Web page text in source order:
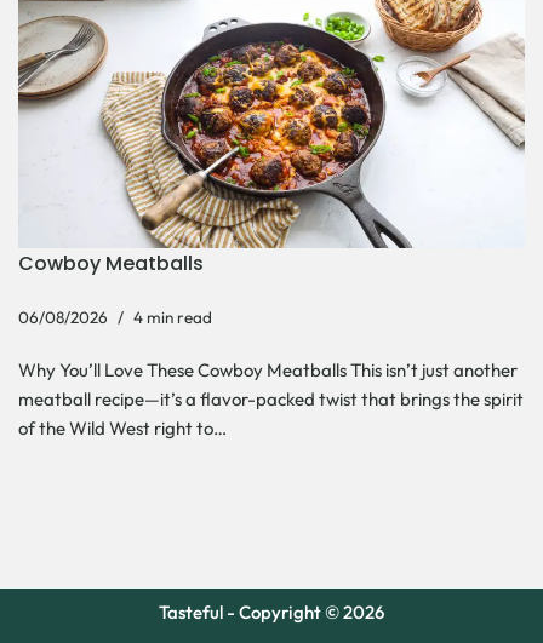
Cowboy Meatballs
06/08/2026 4 min read
Why You’ll Love These Cowboy Meatballs This isn’t just another
meatball recipe—it’s a flavor-packed twist that brings the spirit
of the Wild West right to…
Tasteful - Copyright © 2026